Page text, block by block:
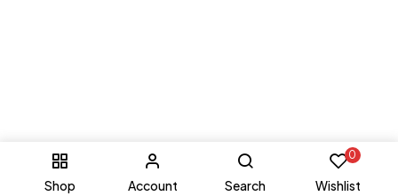
Shop Account Search
0
Wishlist